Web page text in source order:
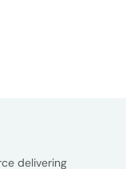
delivering